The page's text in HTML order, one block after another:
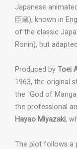
Japanese
臣蔵), known in
of the classic
Ronin), but
Produced by Toei
1963, the original
the "God of
the professional
Hayao Miyazaki,
The plot follows a